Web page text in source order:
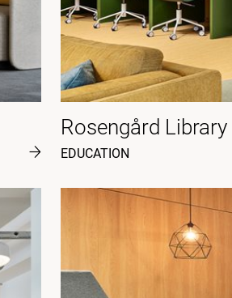
Rosengård Library
EDUCATION